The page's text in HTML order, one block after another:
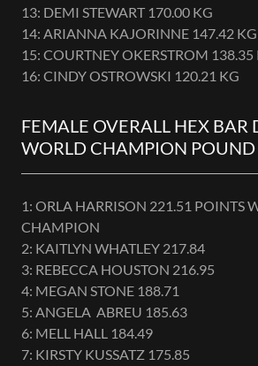
13: DEMI STEWART 170.00 KG
14: ARIANNA KAJORINNE 147.42 KG
15: COURTNEY OKERSTROM 138.35
16: CINDY OSTROWSKI 120.21 KG
FEMALE OVERALL HEX BAR
WORLD CHAMPION
1: ORLA HARRISON 221.51 POINTS
CHAMPION
2: KAITLYN WHATLEY 217.84
3: REBECCA HOUSTON 216.95
4: MEGAN STONE 188.71
5: ANGELA ABREU 185.63
6: MELL HALL 184.49
7: KIRSTY KUSSATZ 175.85